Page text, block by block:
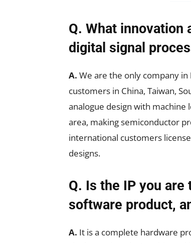
Q. What innovation
digital signal
A. We are the only company in
customers in China, Taiwan,
analogue design with
area, making semiconductor
international customers
designs.
Q. Is the IP you
software product,
A. It is a complete hardware